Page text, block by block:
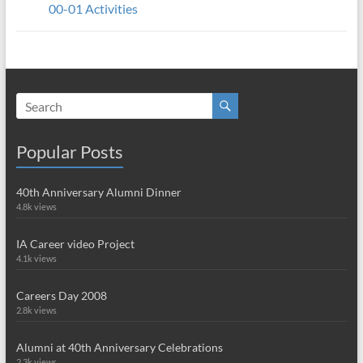
00-01 Activities
Popular Posts
40th Anniversary Alumni Dinner
4.8k views
IA Career video Project
4.1k views
Careers Day 2008
2.8k views
Alumni at 40th Anniversary Celebrations